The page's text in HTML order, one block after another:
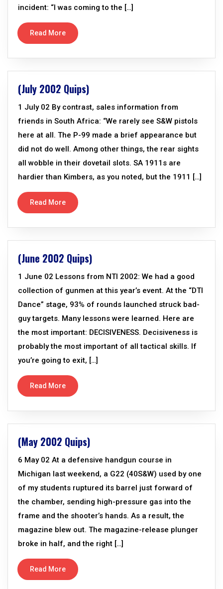
incident: “I was coming to the […]
Read More
(July 2002 Quips)
1 July 02 By contrast, sales information from
friends in South Africa: “We rarely see S&W pistols
here at all. The P-99 made a brief appearance but
did not do well. Among other things, the rear sights
all wobble in their dovetail slots. SA 1911s are
hardier than Kimbers, as you noted, but the 1911 […]
Read More
(June 2002 Quips)
1 June 02 Lessons from NTI 2002: We had a good
collection of gunmen at this year’s event. At the “DTI
Dance” stage, 93% of rounds launched struck bad-
guy targets. Many lessons were learned. Here are
the most important: DECISIVENESS. Decisiveness is
probably the most important of all tactical skills. If
you’re going to exit, […]
Read More
(May 2002 Quips)
6 May 02 At a defensive handgun course in
Michigan last weekend, a G22 (40S&W) used by one
of my students ruptured its barrel just forward of
the chamber, sending high-pressure gas into the
frame and the shooter’s hands. As a result, the
magazine blew out. The magazine-release plunger
broke in half, and the right […]
Read More